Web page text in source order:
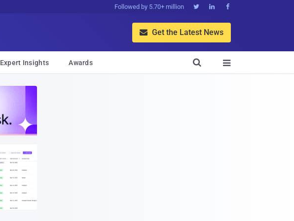
Followed by 5.70+ million   
 Get the Latest News
Expert Insights Awards 
